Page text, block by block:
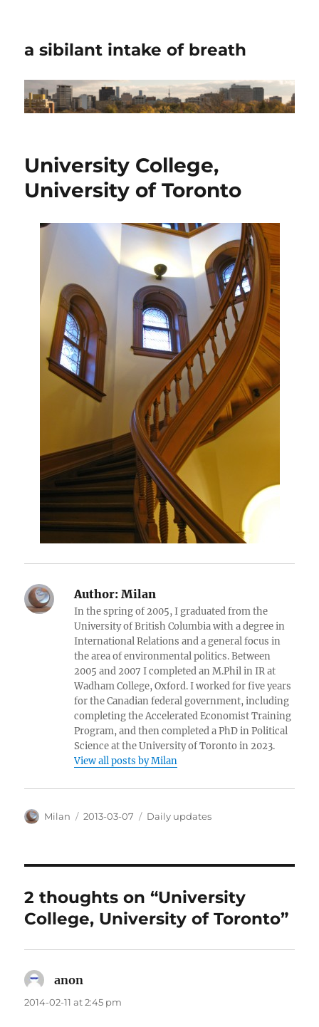
a sibilant intake of breath
University College,
University of Toronto
Author: Milan
In the spring of 2005, I graduated from the
University of British Columbia with a degree in
International Relations and a general focus in
the area of environmental politics. Between
2005 and 2007 I completed an M.Phil in IR at
Wadham College, Oxford. I worked for five years
for the Canadian federal government, including
completing the Accelerated Economist Training
Program, and then completed a PhD in Political
Science at the University of Toronto in 2023.
View all posts by Milan
Author
Milan
Posted
2013-03-07 Categories
Daily updates
2 thoughts on “University
College, University of Toronto”
anon
2014-02-11 at 2:45 pm